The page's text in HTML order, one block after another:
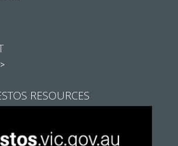
RESOURCES